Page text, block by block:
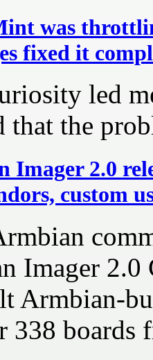
was
fixed it
led
that the
Imager 2.0
custom
Imager 2.0
Armbian-
338 boards